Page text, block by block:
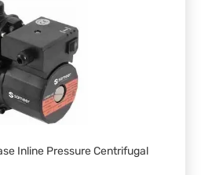
Inline Pressure Centrifugal